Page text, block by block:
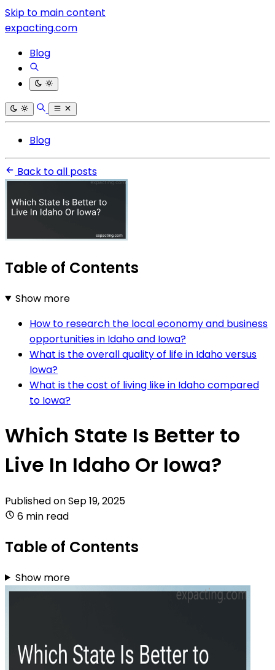
Skip to main content
expacting.com
Blog
Blog
Back to all posts
Table of Contents
Show more
How to research the local economy and business
opportunities in Idaho and Iowa?
What is the overall quality of life in Idaho versus
Iowa?
What is the cost of living like in Idaho compared
to Iowa?
Which State Is Better to
Live In Idaho Or Iowa?
Published onSep 19, 2025
6 min read
Table of Contents
Show more